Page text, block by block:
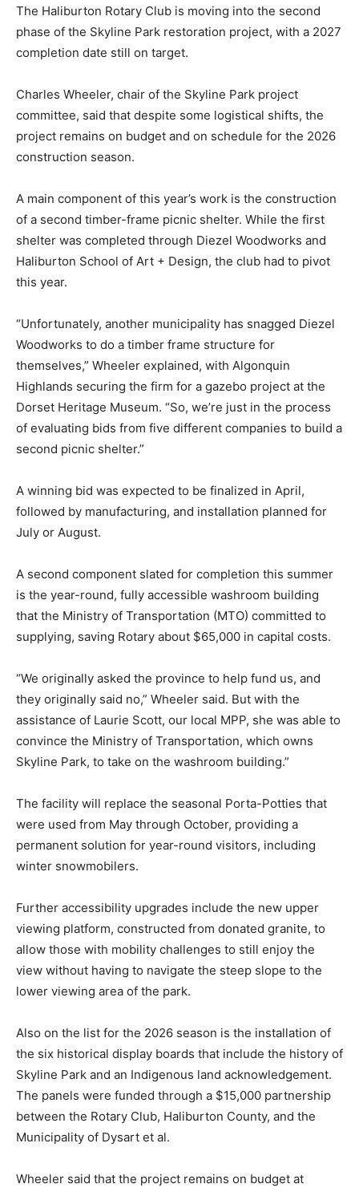
The Haliburton Rotary Club is moving into the second
phase of the Skyline Park restoration project, with a 2027
completion date still on target.
Charles Wheeler, chair of the Skyline Park project
committee, said that despite some logistical shifts, the
project remains on budget and on schedule for the 2026
construction season.
A main component of this year’s work is the construction
of a second timber-frame picnic shelter. While the first
shelter was completed through Diezel Woodworks and
Haliburton School of Art + Design, the club had to pivot
this year.
“Unfortunately, another municipality has snagged Diezel
Woodworks to do a timber frame structure for
themselves,” Wheeler explained, with Algonquin
Highlands securing the firm for a gazebo project at the
Dorset Heritage Museum. “So, we’re just in the process
of evaluating bids from five different companies to build a
second picnic shelter.”
A winning bid was expected to be finalized in April,
followed by manufacturing, and installation planned for
July or August.
A second component slated for completion this summer
is the year-round, fully accessible washroom building
that the Ministry of Transportation (MTO) committed to
supplying, saving Rotary about $65,000 in capital costs.
“We originally asked the province to help fund us, and
they originally said no,” Wheeler said. But with the
assistance of Laurie Scott, our local MPP, she was able to
convince the Ministry of Transportation, which owns
Skyline Park, to take on the washroom building.”
The facility will replace the seasonal Porta-Potties that
were used from May through October, providing a
permanent solution for year-round visitors, including
winter snowmobilers.
Further accessibility upgrades include the new upper
viewing platform, constructed from donated granite, to
allow those with mobility challenges to still enjoy the
view without having to navigate the steep slope to the
lower viewing area of the park.
Also on the list for the 2026 season is the installation of
the six historical display boards that include the history of
Skyline Park and an Indigenous land acknowledgement.
The panels were funded through a $15,000 partnership
between the Rotary Club, Haliburton County, and the
Municipality of Dysart et al.
Wheeler said that the project remains on budget at